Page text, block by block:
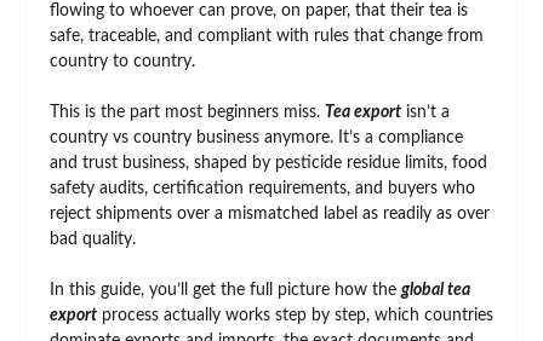
flowing to whoever can prove, on paper, that their tea is
safe, traceable, and compliant with rules that change from
country to country.
This is the part most beginners miss. Tea export isn’t a
country vs country business anymore. It’s a compliance
and trust business, shaped by pesticide residue limits, food
safety audits, certification requirements, and buyers who
reject shipments over a mismatched label as readily as over
bad quality.
In this guide, you’ll get the full picture how the global tea
export process actually works step by step, which countries